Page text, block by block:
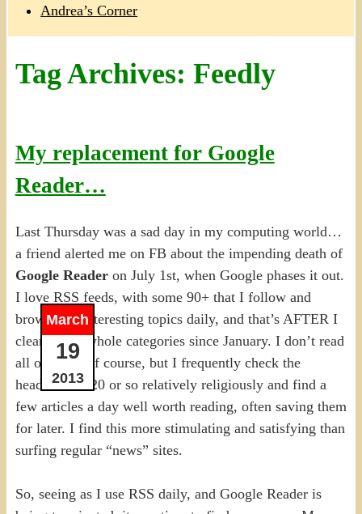
Andrea’s Corner
Tag Archives: Feedly
My replacement for Google
Reader…
March
19
2013
Last Thursday was a sad day in my computing world…
a friend alerted me on FB about the impending death of
Google Readeron July 1st, when Google phases it out.
I love RSS feeds, with some 90+ that I follow and
browse for interesting topics daily, and that’s AFTER I
cleaned out whole categories since January. I don’t read
all of them, of course, but I frequently check the
headlines of 20 or so relatively religiously and find a
few articles a day well worth reading, often saving them
for later. I find this more stimulating and satisfying than
surfing regular “news” sites.
So, seeing as I use RSS daily, and Google Reader is